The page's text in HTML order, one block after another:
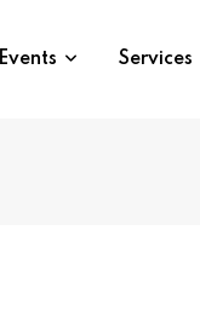
Events Services